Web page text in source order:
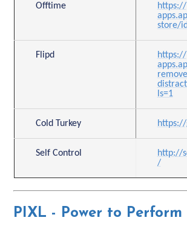
Offtime
https://
store/
Flipd
https://
ls=1
Cold Turkey
Self Control
http://
/
PIXL - Power to Perform